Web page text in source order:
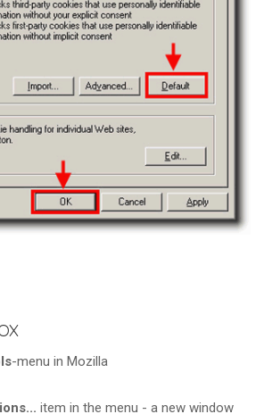
-menu in Mozilla
item in the menu - a new window